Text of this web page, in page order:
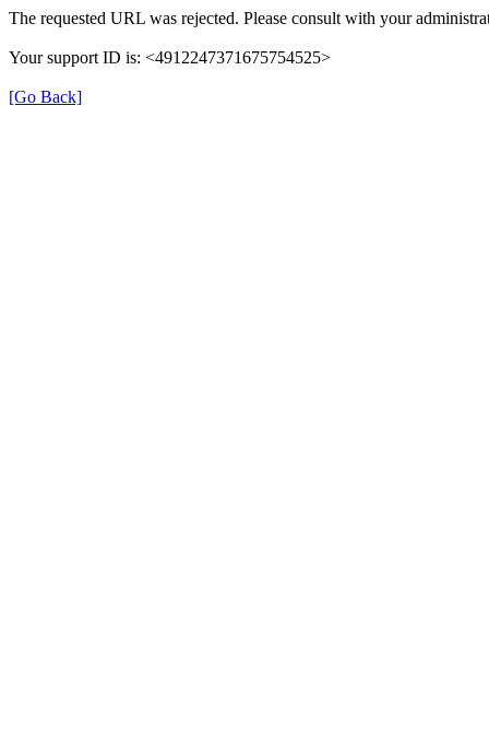
The requested URL was rejected. Please consult with your
Your support ID is: <4912247371675754525>
[Go Back]